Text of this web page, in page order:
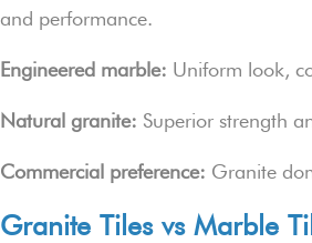
and performance.
Engineered marble: Uniform look,
Natural granite: Superior strength
Commercial preference: Granite
Granite Tiles vs Marble